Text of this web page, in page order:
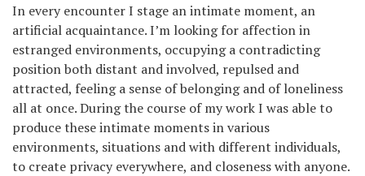
In every encounter I stage an intimate moment, an
artificial acquaintance. I’m looking for affection in
estranged environments, occupying a contradicting
position both distant and involved, repulsed and
attracted, feeling a sense of belonging and of loneliness
all at once. During the course of my work I was able to
produce these intimate moments in various
environments, situations and with different individuals,
to create privacy everywhere, and closeness with anyone.